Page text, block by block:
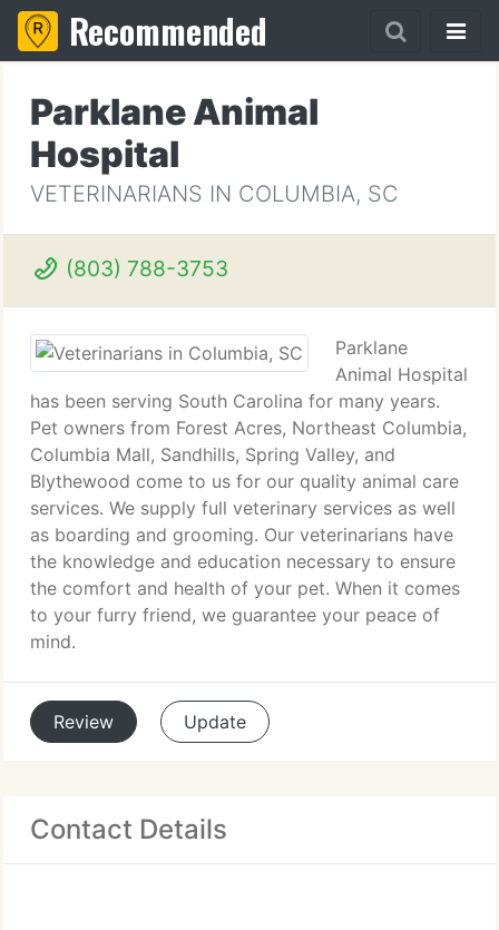
Recommended
Parklane Animal
Hospital
VETERINARIANS IN COLUMBIA, SC
(803) 788-3753
Parklane
Animal Hospital
has been serving South Carolina for many years.
Pet owners from Forest Acres, Northeast Columbia,
Columbia Mall, Sandhills, Spring Valley, and
Blythewood come to us for our quality animal care
services. We supply full veterinary services as well
as boarding and grooming. Our veterinarians have
the knowledge and education necessary to ensure
the comfort and health of your pet. When it comes
to your furry friend, we guarantee your peace of
mind.
Review Update
Contact Details